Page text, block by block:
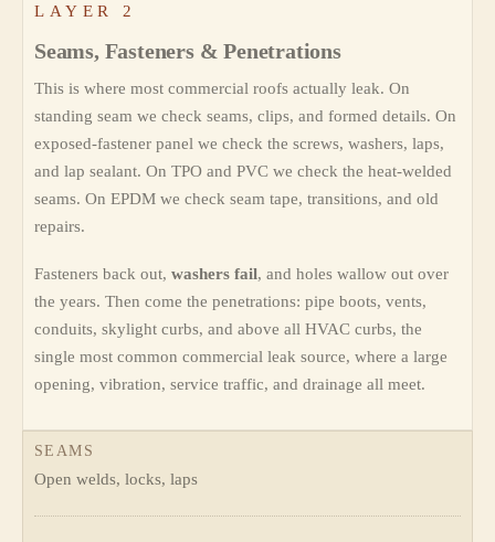
LAYER 2
Seams, Fasteners & Penetrations
This is where most commercial roofs actually leak. On
standing seam we check seams, clips, and formed details. On
exposed-fastener panel we check the screws, washers, laps,
and lap sealant. On TPO and PVC we check the heat-welded
seams. On EPDM we check seam tape, transitions, and old
repairs.
Fasteners back out, washers fail, and holes wallow out over
the years. Then come the penetrations: pipe boots, vents,
conduits, skylight curbs, and above all HVAC curbs, the
single most common commercial leak source, where a large
opening, vibration, service traffic, and drainage all meet.
SEAMS
Open welds, locks, laps